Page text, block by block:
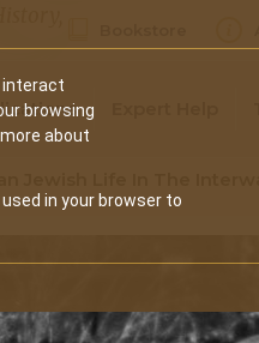
interact
browsing
about
in your browser to